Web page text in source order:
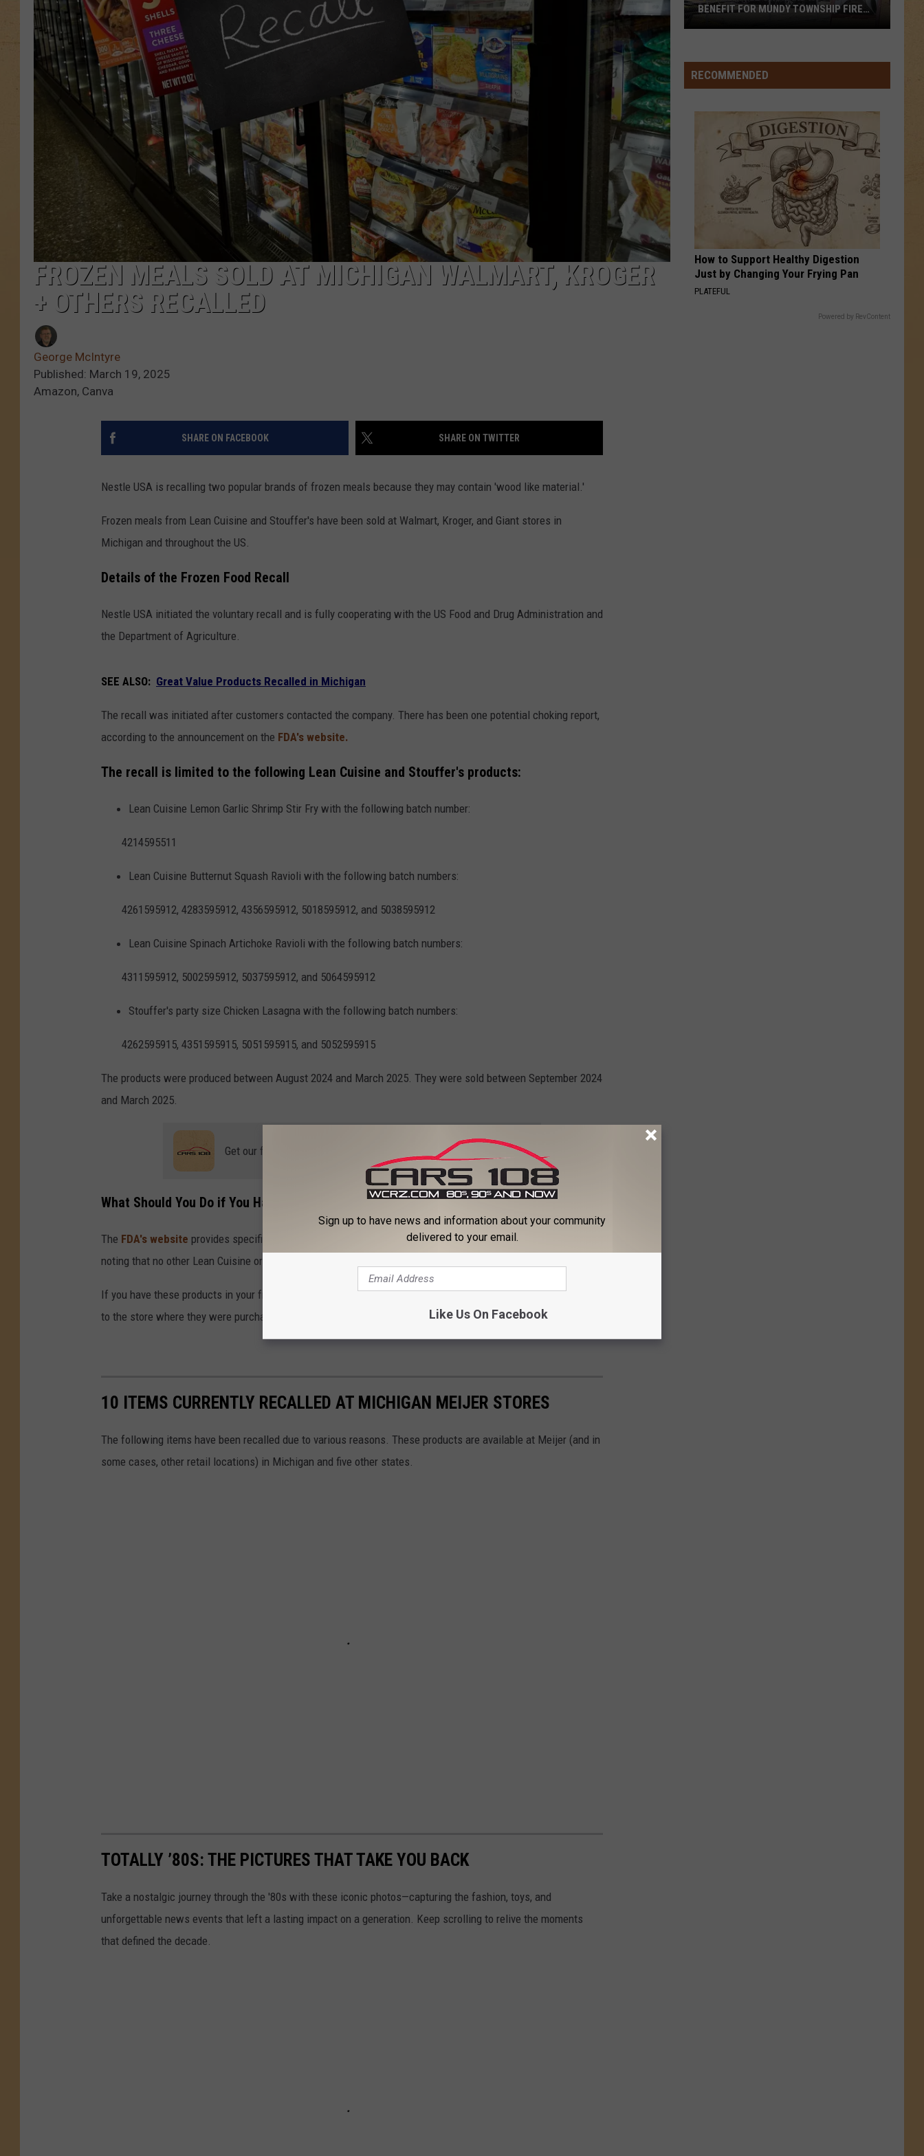
FROZEN MEALS SOLD AT MICHIGAN WALMART, KROGER
+ OTHERS RECALLED
George McIntyre
Published: March 19, 2025
Amazon, Canva
SHARE ON FACEBOOK SHARE ON TWITTER
Nestle USA is recalling two popular brands of frozen meals because they may contain 'wood like material.'
Frozen meals from Lean Cuisine and Stouffer's have been sold at Walmart, Kroger, and Giant stores in
Michigan and throughout the US.
Details of the Frozen Food Recall
Nestle USA initiated the voluntary recall and is fully cooperating with the US Food and Drug Administration and
the Department of Agriculture.
SEE ALSO: Great Value Products Recalled in Michigan
The recall was initiated after customers contacted the company. There has been one potential choking report,
according to the announcement on the FDA's website.
The recall is limited to the following Lean Cuisine and Stouffer's products:
Lean Cuisine Lemon Garlic Shrimp Stir Fry with the following batch number:
4214595511
Lean Cuisine Butternut Squash Ravioli with the following batch numbers:
4261595912, 4283595912, 4356595912, 5018595912, and 5038595912
Lean Cuisine Spinach Artichoke Ravioli with the following batch numbers:
4311595912, 5002595912, 5037595912, and 5064595912
Stouffer's party size Chicken Lasagna with the following batch numbers:
4262595915, 4351595915, 5051595915, and 5052595915
The products were produced between August 2024 and March 2025. They were sold between September 2024
and March 2025.
Get our free mobile app
What Should You Do if You Have These Products in Your Freezer?
The FDA's website provides specific batch numbers and 'Best if used by' dates for the recalled products,
noting that no other Lean Cuisine or Stouffer's products are included in the recall.
If you have these products in your freezer, you should not prepare or consume them. They should be returned
to the store where they were purchased for a replacement or full refund.
10 ITEMS CURRENTLY RECALLED AT MICHIGAN MEIJER STORES
The following items have been recalled due to various reasons. These products are available at Meijer (and in
some cases, other retail locations) in Michigan and five other states.
TOTALLY ’80S: THE PICTURES THAT TAKE YOU BACK
Take a nostalgic journey through the '80s with these iconic photos—capturing the fashion, toys, and
unforgettable news events that left a lasting impact on a generation. Keep scrolling to relive the moments
that defined the decade.
Orchard
Hosts
Township
Victims
BENEFIT FOR MUNDY TOWNSHIP FIRE
RECOMMENDED
How to Support Healthy Digestion
Just by Changing Your Frying Pan
PLATEFUL
Powered by RevContent
Sign up to have news and information about your community
delivered to your email.
Like Us On Facebook